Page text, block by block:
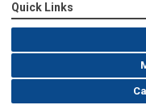
Quick Links